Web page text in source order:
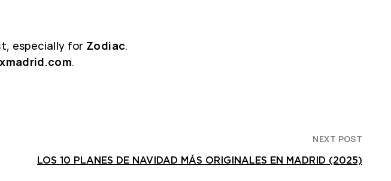
especially for Zodiac.
.
NEXT POST
LOS 10 PLANES DE NAVIDAD MÁS ORIGINALES EN MADRID (2025)